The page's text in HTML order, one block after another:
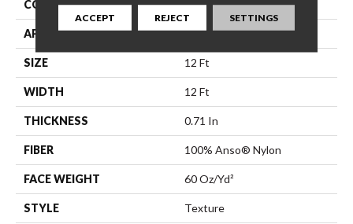
CONSTRUCTION Texture
APPLICATION Residential
SIZE 12 Ft
WIDTH 12 Ft
THICKNESS 0.71 In
FIBER 100% Anso® Nylon
FACE WEIGHT 60 Oz/yd²
STYLE Texture
ACCEPT REJECT SETTINGS